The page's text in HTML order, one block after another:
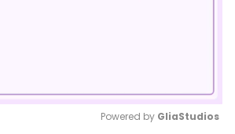
Powered by GliaStudios